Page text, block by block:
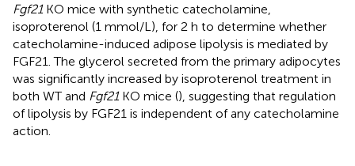
Fgf21KO mice with synthetic catecholamine,
isoproterenol (1 mmol/L), for 2 h to determine whether
catecholamine-induced adipose lipolysis is mediated by
FGF21. The glycerol secreted from the primary adipocytes
was significantly increased by isoproterenol treatment in
both WT and Fgf21KO mice (), suggesting that regulation
of lipolysis by FGF21 is independent of any catecholamine
action.